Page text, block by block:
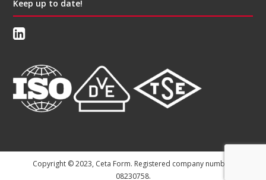
Keep up to date!
Copyright © 2023, Ceta Form. Registered company number:
08230758.